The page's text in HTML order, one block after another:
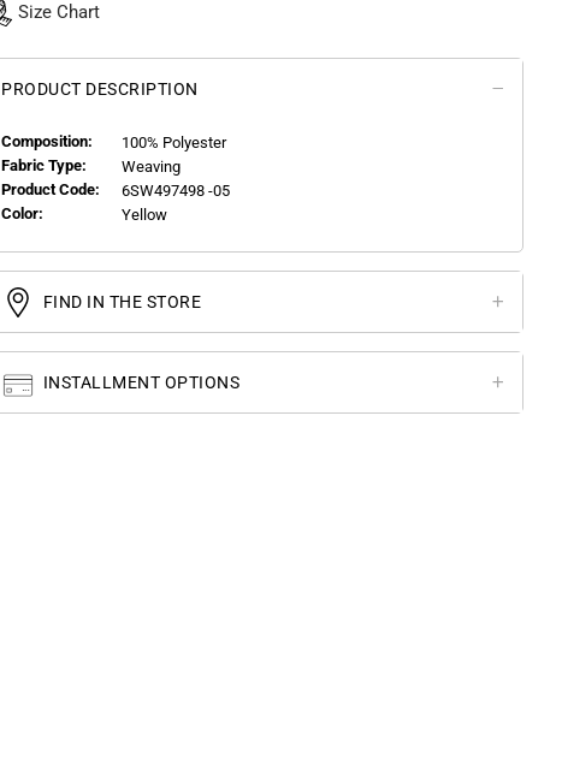
Size Chart
PRODUCT DESCRIPTION
Composition:
100% Polyester
Fabric Type:
Weaving
Product Code:
6SW497498 -05
Color:
Yellow
FIND IN THE STORE
INSTALLMENT OPTIONS